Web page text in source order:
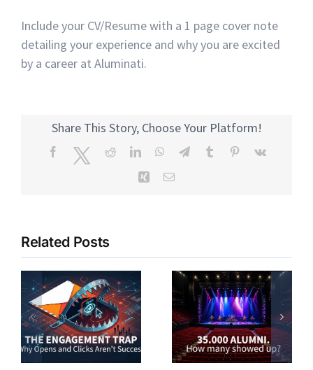
Include your CV/Resume with a 1 page cover note
detailing your experience and why you are excited
by a career at Aluminati.
Share This Story, Choose Your Platform!
FacebookTwitterRedditLinkedInWhatsApp
TelegramTumblr Pinterest
Vk
Xing Email
Related Posts